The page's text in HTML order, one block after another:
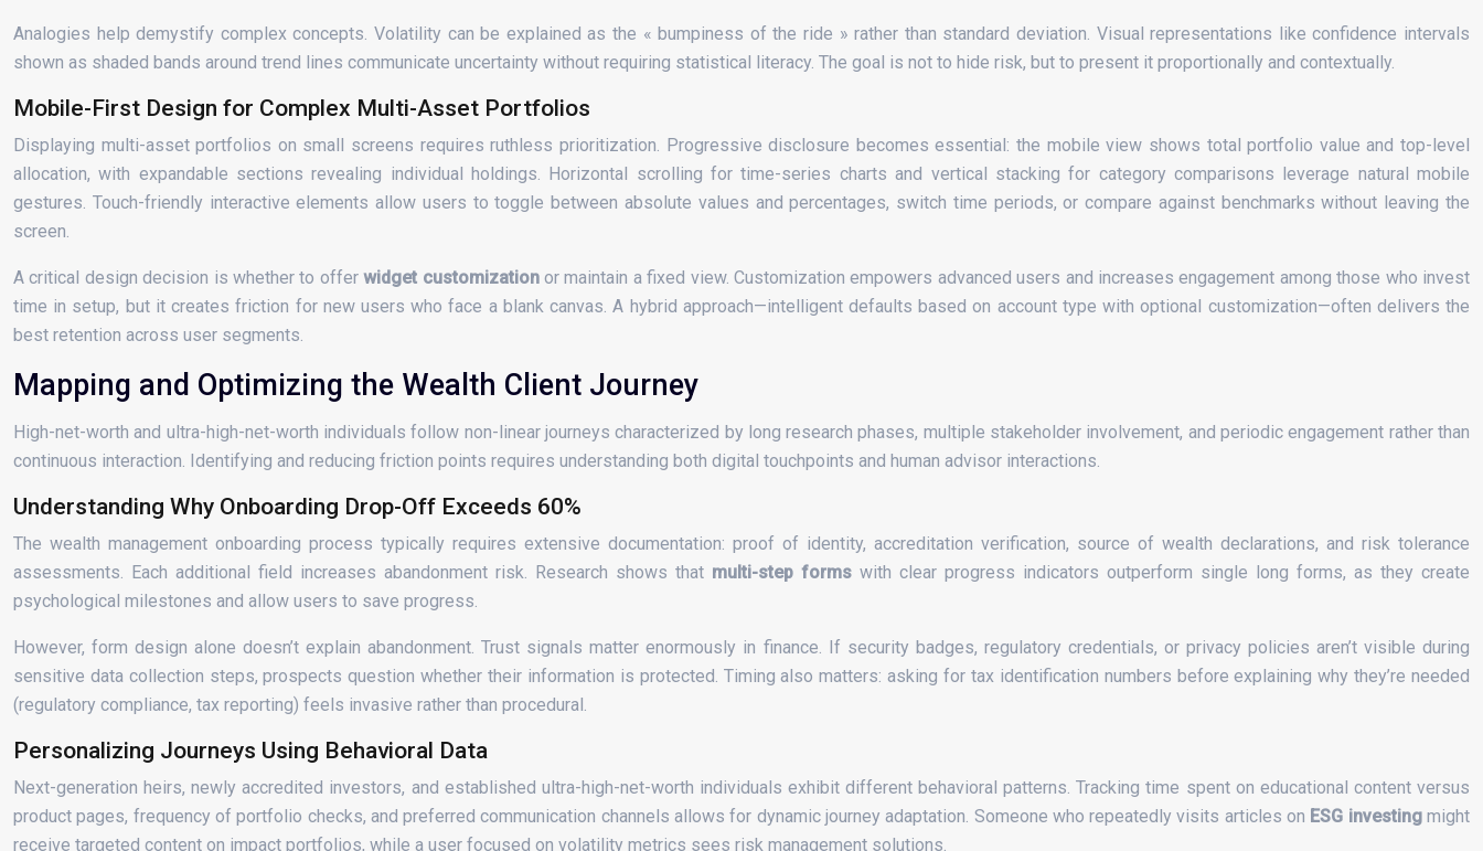
Analogies help demystify complex concepts. Volatility can be explained as the « bumpiness of the ride » rather than standard deviation. Visual representations like confidence intervals
shown as shaded bands around trend lines communicate uncertainty without requiring statistical literacy. The goal is not to hide risk, but to present it proportionally and contextually.
Mobile-First Design for Complex Multi-Asset Portfolios
Displaying multi-asset portfolios on small screens requires ruthless prioritization. Progressive disclosure becomes essential: the mobile view shows total portfolio value and top-level
allocation, with expandable sections revealing individual holdings. Horizontal scrolling for time-series charts and vertical stacking for category comparisons leverage natural mobile
gestures. Touch-friendly interactive elements allow users to toggle between absolute values and percentages, switch time periods, or compare against benchmarks without leaving the
screen.
A critical design decision is whether to offerwidget customizationor maintain a fixed view. Customization empowers advanced users and increases engagement among those who invest
time in setup, but it creates friction for new users who face a blank canvas. A hybrid approach—intelligent defaults based on account type with optional customization—often delivers the
best retention across user segments.
Mapping and Optimizing the Wealth Client Journey
High-net-worth and ultra-high-net-worth individuals follow non-linear journeys characterized by long research phases, multiple stakeholder involvement, and periodic engagement rather than
continuous interaction. Identifying and reducing friction points requires understanding both digital touchpoints and human advisor interactions.
Understanding Why Onboarding Drop-Off Exceeds 60%
The wealth management onboarding process typically requires extensive documentation: proof of identity, accreditation verification, source of wealth declarations, and risk tolerance
assessments. Each additional field increases abandonment risk. Research shows that multi-step forms with clear progress indicators outperform single long forms, as they create
psychological milestones and allow users to save progress.
However, form design alone doesn’t explain abandonment. Trust signals matter enormously in finance. If security badges, regulatory credentials, or privacy policies aren’t visible during
sensitive data collection steps, prospects question whether their information is protected. Timing also matters: asking for tax identification numbers before explaining why they’re needed
(regulatory compliance, tax reporting) feels invasive rather than procedural.
Personalizing Journeys Using Behavioral Data
Next-generation heirs, newly accredited investors, and established ultra-high-net-worth individuals exhibit different behavioral patterns. Tracking time spent on educational content versus
product pages, frequency of portfolio checks, and preferred communication channels allows for dynamic journey adaptation. Someone who repeatedly visits articles on ESG investingmight
receive targeted content on impact portfolios, while a user focused on volatility metrics sees risk management solutions.